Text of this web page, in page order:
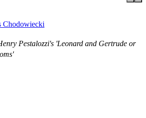
Chodowiecki
Pestalozzi's 'Leonard and Gertrude or